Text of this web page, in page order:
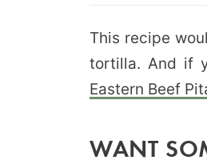
This recipe
tortilla. And if
Eastern Beef
WANT